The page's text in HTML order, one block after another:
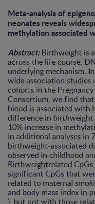
Meta-analysis of
neonates reveals
methylation associated
Abstract:Birthweight is
across the life course,
underlying mechanism.
wide association
cohorts in the
Consortium, we find
blood is associated
difference in birthweight
10% increase in
In additional analyses in
birthweight-associated
observed in childhood
Birthweightrelated
significant CpGs that
related to maternal
and body mass index in
), but not with those